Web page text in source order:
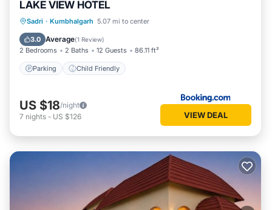
LAKE VIEW HOTEL
Sadri · Kumbhalgarh 5.07 mi to center
3.0 Average(1 Review)
2 Bedrooms 2 Baths 12 Guests 86.11 ft²
Parking Child Friendly
Parking
US $18/night
7 nights - US $126 VIEW DEAL